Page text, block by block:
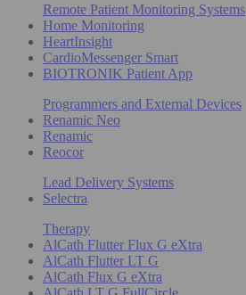
Remote Patient Monitoring Systems
Home Monitoring
HeartInsight
CardioMessenger Smart
BIOTRONIK Patient App
Programmers and External Devices
Renamic Neo
Renamic
Reocor
Lead Delivery Systems
Selectra
Therapy
AlCath Flutter Flux G eXtra
AlCath Flutter LT G
AlCath Flux G eXtra